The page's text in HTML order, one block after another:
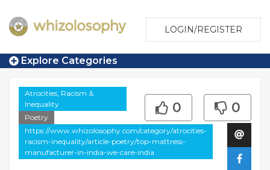
LOGIN/REGISTER
Explore Categories
Atrocities, Racism &
Inequality
Poetry
https://www.whizolosophy.com/category/atrocities-
racism-inequality/article-poetry/top-mattress-
manufacturer-in-india-we-care-india
0 0